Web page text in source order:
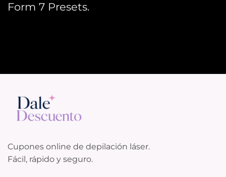
Form 7 Presets.
Cupones online de depilación láser.
Fácil, rápido y seguro.